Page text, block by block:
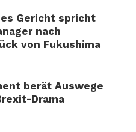
Gericht spricht
nach
von Fukushima
berät Auswege
Drama